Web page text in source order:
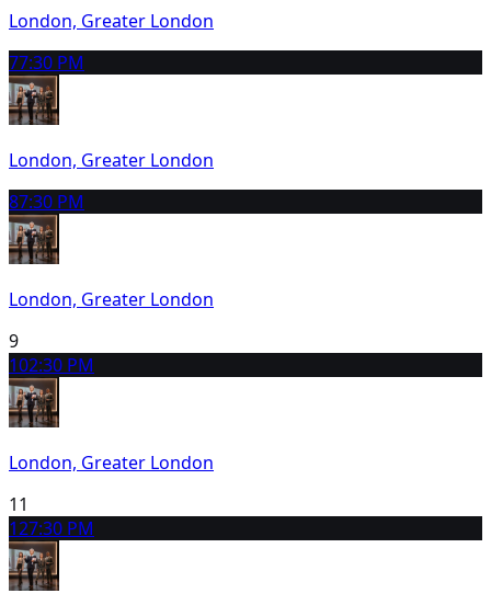
London, Greater London
77:30 PM
London, Greater London
87:30 PM
London, Greater London
9
102:30 PM
London, Greater London
11
127:30 PM